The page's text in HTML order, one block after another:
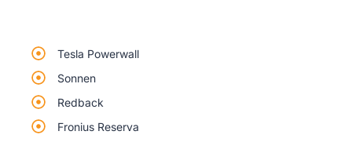
Tesla Powerwall
Sonnen
Redback
Fronius Reserva